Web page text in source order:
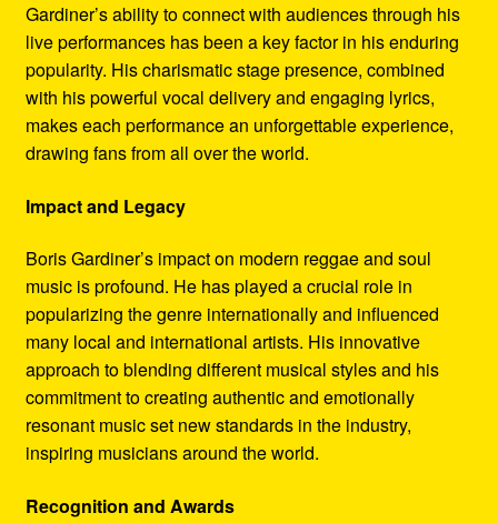
Gardiner’s ability to connect with audiences through his
live performances has been a key factor in his enduring
popularity. His charismatic stage presence, combined
with his powerful vocal delivery and engaging lyrics,
makes each performance an unforgettable experience,
drawing fans from all over the world.
Impact and Legacy
Boris Gardiner’s impact on modern reggae and soul
music is profound. He has played a crucial role in
popularizing the genre internationally and influenced
many local and international artists. His innovative
approach to blending different musical styles and his
commitment to creating authentic and emotionally
resonant music set new standards in the industry,
inspiring musicians around the world.
Recognition and Awards